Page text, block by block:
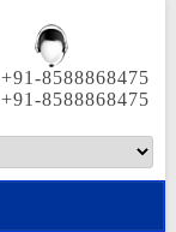
+91-8588868475
+91-8588868475